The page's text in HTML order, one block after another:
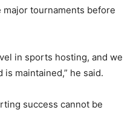
major tournaments before
in sports hosting, and we
maintained,” he said.
success cannot be